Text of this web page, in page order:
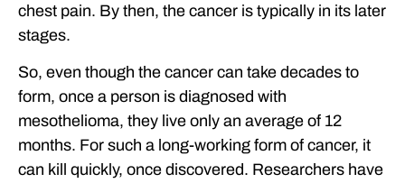
chest pain. By then, the cancer is typically in its later
stages.
So, even though the cancer can take decades to
form, once a person is diagnosed with
mesothelioma, they live only an average of 12
months. For such a long-working form of cancer, it
can kill quickly, once discovered. Researchers have